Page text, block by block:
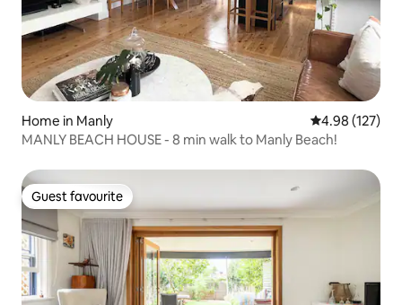
Home in Manly 4.98 out of 5
4.98 (127)
MANLY BEACH HOUSE - 8 min walk to Manly Beach!
Guest favourite
Guest favourite